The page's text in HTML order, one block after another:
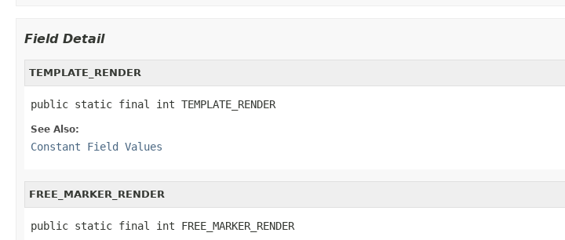
Field Detail
TEMPLATE_RENDER
public static final int TEMPLATE_RENDER
See Also:
Constant Field Values
FREE_MARKER_RENDER
public static final int FREE_MARKER_RENDER